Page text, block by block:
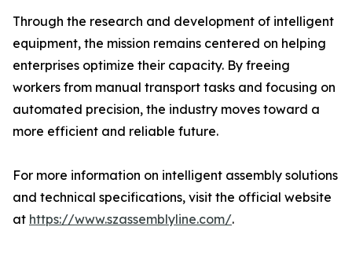
Through the research and development of intelligent
equipment, the mission remains centered on helping
enterprises optimize their capacity. By freeing
workers from manual transport tasks and focusing on
automated precision, the industry moves toward a
more efficient and reliable future.
For more information on intelligent assembly solutions
and technical specifications, visit the official website
at https://www.szassemblyline.com/.